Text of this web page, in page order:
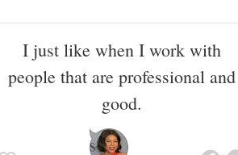
I just like when I work with
people that are professional and
good.